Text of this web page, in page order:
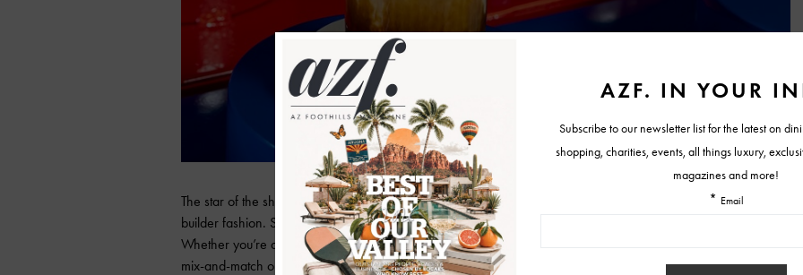
The star of the show? A brand-new“build your own latte”
menu that lets guests customize their drink in true
builder fashion. Styled like a LEGO® instruction set, the six-step process is as fun to follow as it is to sip from.
Whether you’re a caramel oat milk kind of person or a bold espresso-with-a-spicy-chai-kick adventurer, the
mix-and-match options mean hundreds of possible combinations.